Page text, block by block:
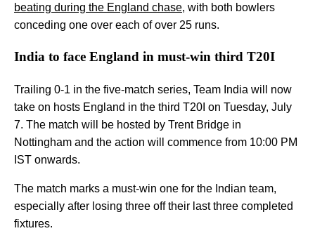
beating during the England chase, with both bowlers
conceding one over each of over 25 runs.
India to face England in must-win third T20I
Trailing 0-1 in the five-match series, Team India will now
take on hosts England in the third T20I on Tuesday, July
7. The match will be hosted by Trent Bridge in
Nottingham and the action will commence from 10:00 PM
IST onwards.
The match marks a must-win one for the Indian team,
especially after losing three off their last three completed
fixtures.